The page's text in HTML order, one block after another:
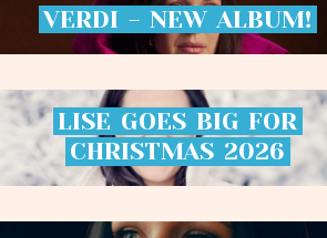
VERDI - NEW ALBUM!
LISE GOES BIG FOR
CHRISTMAS 2026